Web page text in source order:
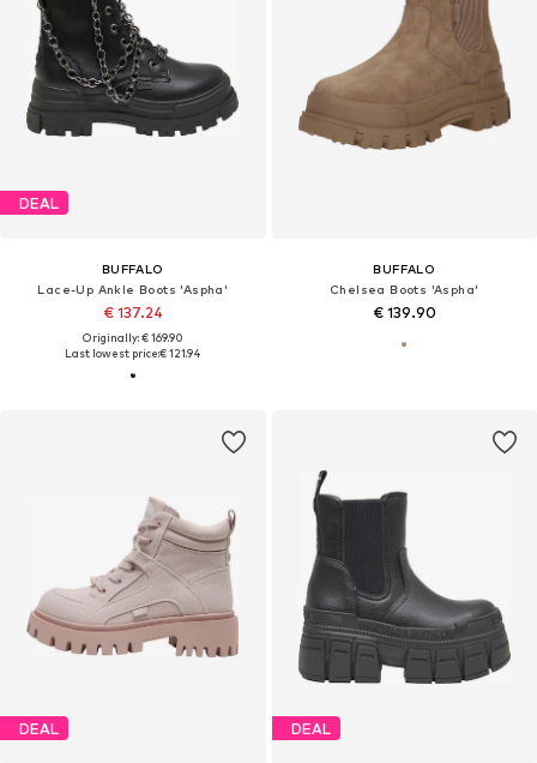
DEAL
BUFFALO
Lace-Up Ankle Boots 'Aspha'
€ 137.24
Originally: € 169.90
Last lowest price:€ 121.94
BUFFALO
Chelsea Boots 'Aspha'
€ 139.90
DEAL DEAL